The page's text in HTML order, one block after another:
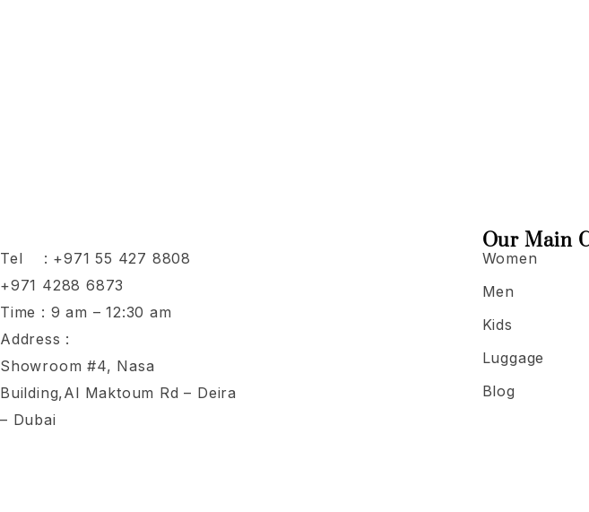
Tel : +971 55 427 8808
+971 4288 6873
Time : 9 am – 12:30 am
Address :
Showroom #4, Nasa
Building,Al Maktoum Rd – Deira
– Dubai
Our Main
Women
Men
Kids
Luggage
Blog